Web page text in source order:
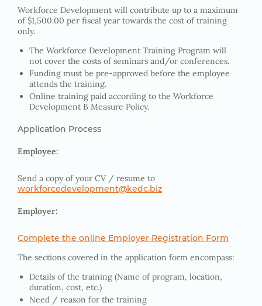
Workforce Development will contribute up to a maximum
of $1,500.00 per fiscal year towards the cost of training
only.
The Workforce Development Training Program will
not cover the costs of seminars and/or conferences.
Funding must be pre-approved before the employee
attends the training.
Online training paid according to the Workforce
Development B Measure Policy.
Application Process
Employee:
Send a copy of your CV / resume to
workforcedevelopment@kedc.biz
Employer:
Complete the online Employer Registration Form
The sections covered in the application form encompass:
Details of the training (Name of program, location,
duration, cost, etc.)
Need / reason for the training